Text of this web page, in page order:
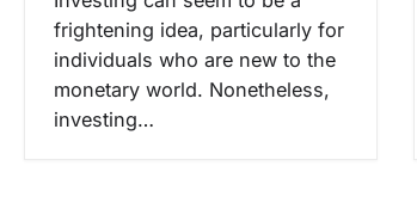
frightening idea, particularly for
individuals who are new to the
monetary world. Nonetheless,
investing…